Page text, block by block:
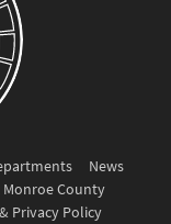
News
County
Privacy Policy